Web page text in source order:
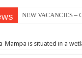
NEW VACANCIES –
SECTION 71
Mampa is situated in a